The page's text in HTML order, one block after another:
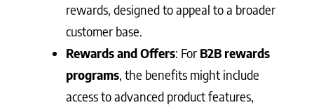
rewards, designed to appeal to a broader
customer base.
Rewards and Offers: For B2B rewards
programs , the benefits might include
access to advanced product features,